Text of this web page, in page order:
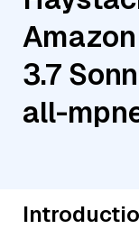
3.7
all-